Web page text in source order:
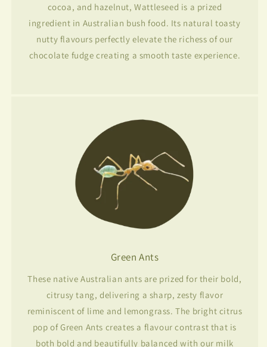
cocoa, and hazelnut, Wattleseed is a prized
ingredient in Australian bush food. Its natural toasty
nutty flavours perfectly elevate the richess of our
chocolate fudge creating a smooth taste experience.
Green Ants
These native Australian ants are prized for their bold,
citrusy tang, delivering a sharp, zesty flavor
reminiscent of lime and lemongrass. The bright citrus
pop of Green Ants creates a flavour contrast that is
both bold and beautifully balanced with our milk